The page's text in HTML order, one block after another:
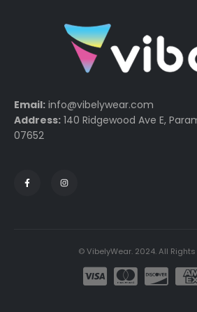
Email: info@vibelywear.com
Address: 140 Ridgewood Ave E,
07652
© VibelyWear. 2024. All